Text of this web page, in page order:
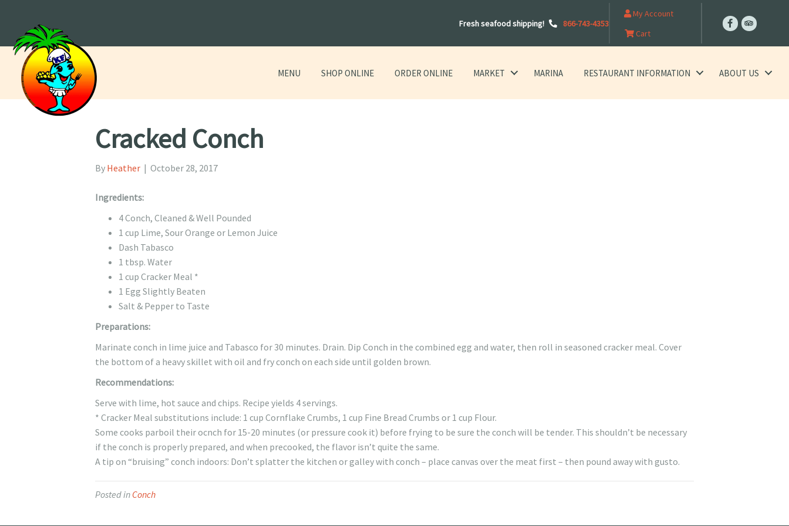
Fresh seafood shipping! 866-743-4353
My Account
Cart
MENU SHOP ONLINE ORDER ONLINE MARKET MARINA RESTAURANT INFORMATION ABOUT US
Cracked Conch
By Heather | October 28, 2017
Ingredients:
4 Conch, Cleaned & Well Pounded
1 cup Lime, Sour Orange or Lemon Juice
Dash Tabasco
1 tbsp. Water
1 cup Cracker Meal *
1 Egg Slightly Beaten
Salt & Pepper to Taste
Preparations:
Marinate conch in lime juice and Tabasco for 30 minutes. Drain. Dip Conch in the combined egg and water, then roll in seasoned cracker meal. Cover
the bottom of a heavy skillet with oil and fry conch on each side until golden brown.
Recommendations:
Serve with lime, hot sauce and chips. Recipe yields 4 servings.
* Cracker Meal substitutions include: 1 cup Cornflake Crumbs, 1 cup Fine Bread Crumbs or 1 cup Flour.
Some cooks parboil their ocnch for 15-20 minutes (or pressure cook it) before frying to be sure the conch will be tender. This shouldn’t be necessary
if the conch is properly prepared, and when precooked, the flavor isn’t quite the same.
A tip on “bruising” conch indoors: Don’t splatter the kitchen or galley with conch – place canvas over the meat first – then pound away with gusto.
Posted in Conch